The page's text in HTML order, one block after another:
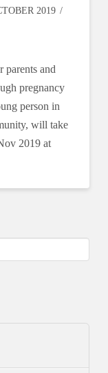
2019
and
pregnancy
person in
will take
2019 at